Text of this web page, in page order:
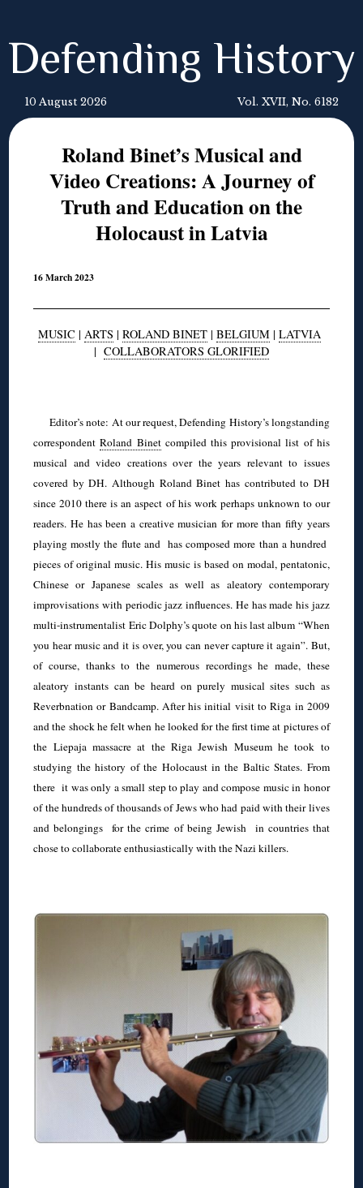
Defending History
10 August 2026 Vol. XVII, No. 6182
Roland Binet’s Musical and
Video Creations: A Journey of
Truth and Education on the
Holocaust in Latvia
16 March 2023
MUSIC | ARTS | ROLAND BINET | BELGIUM | LATVIA
| COLLABORATORS GLORIFIED
Editor’s note: At our request, Defending History’s longstanding
correspondentRoland Binetcompiled this provisional list of his
musical and video creations over the years relevant to issues
covered by DH. Although Roland Binet has contributed to DH
since 2010 there is an aspect of his work perhaps unknown to our
readers. He has been a creative musician for more than fifty years
playing mostly the flute and has composed more than a hundred
pieces of original music. His music is based on modal, pentatonic,
Chinese or Japanese scales as well as aleatory contemporary
improvisations with periodic jazz influences. He has made his jazz
multi-instrumentalist Eric Dolphy’s quote on his last album “When
you hear music and it is over, you can never capture it again”. But,
of course, thanks to the numerous recordings he made, these
aleatory instants can be heard on purely musical sites such as
Reverbnation or Bandcamp. After his initial visit to Riga in 2009
and the shock he felt when he looked for the first time at pictures of
the Liepaja massacre at the Riga Jewish Museum he took to
studying the history of the Holocaust in the Baltic States. From
there it was only a small step to play and compose music in honor
of the hundreds of thousands of Jews who had paid with their lives
and belongings for the crime of being Jewish in countries that
chose to collaborate enthusiastically with the Nazi killers.